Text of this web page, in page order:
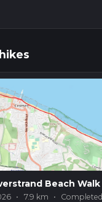
Beach Walk
• 7.9 km • Completed